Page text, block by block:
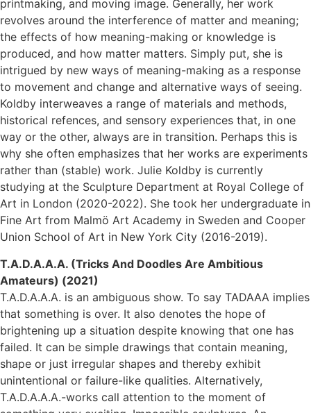
printmaking, and moving image. Generally, her work
revolves around the interference of matter and meaning;
the effects of how meaning-making or knowledge is
produced, and how matter matters. Simply put, she is
intrigued by new ways of meaning-making as a response
to movement and change and alternative ways of seeing.
Koldby interweaves a range of materials and methods,
historical refences, and sensory experiences that, in one
way or the other, always are in transition. Perhaps this is
why she often emphasizes that her works are experiments
rather than (stable) work. Julie Koldby is currently
studying at the Sculpture Department at Royal College of
Art in London (2020-2022). She took her undergraduate in
Fine Art from Malmö Art Academy in Sweden and Cooper
Union School of Art in New York City (2016-2019).
T.A.D.A.A.A. (Tricks And Doodles Are Ambitious
Amateurs) (2021)
T.A.D.A.A.A. is an ambiguous show. To say TADAAA implies
that something is over. It also denotes the hope of
brightening up a situation despite knowing that one has
failed. It can be simple drawings that contain meaning,
shape or just irregular shapes and thereby exhibit
unintentional or failure-like qualities. Alternatively,
T.A.D.A.A.A.-works call attention to the moment of